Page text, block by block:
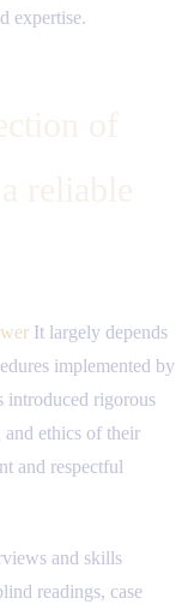
expertise.
It largely depends
implemented by
introduced rigorous
and ethics of their
and respectful
and skills
readings, case